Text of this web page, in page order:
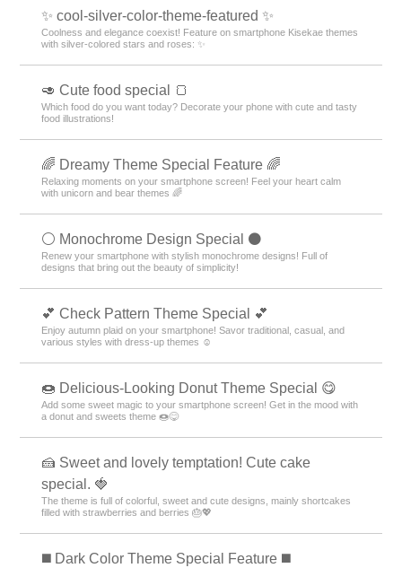
✨ cool-silver-color-theme-featured ✨
Coolness and elegance coexist! Feature on smartphone Kisekae themes
with silver-colored stars and roses: ✨
🥑 Cute food special 🍞
Which food do you want today? Decorate your phone with cute and tasty
food illustrations!
🌈 Dreamy Theme Special Feature 🌈
Relaxing moments on your smartphone screen! Feel your heart calm
with unicorn and bear themes 🌈
⚪️ Monochrome Design Special ⚫️
Renew your smartphone with stylish monochrome designs! Full of
designs that bring out the beauty of simplicity!
💕 Check Pattern Theme Special 💕
Enjoy autumn plaid on your smartphone! Savor traditional, casual, and
various styles with dress-up themes ☺️
🍩 Delicious-Looking Donut Theme Special 😋
Add some sweet magic to your smartphone screen! Get in the mood with
a donut and sweets theme 🍩😋
🍰 Sweet and lovely temptation! Cute cake
special. 🍓
The theme is full of colorful, sweet and cute designs, mainly shortcakes
filled with strawberries and berries 🎂💖
️◼️ Dark Color Theme Special Feature️ ◼️